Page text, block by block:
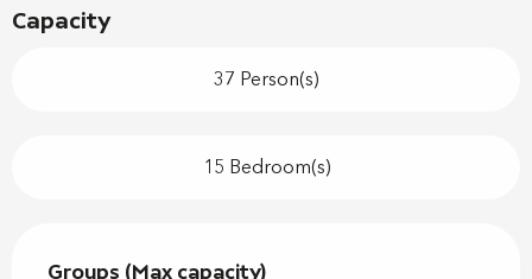
Capacity
37 Person(s)
15 Bedroom(s)
Groups (Max capacity)
Groups (Max capacity)